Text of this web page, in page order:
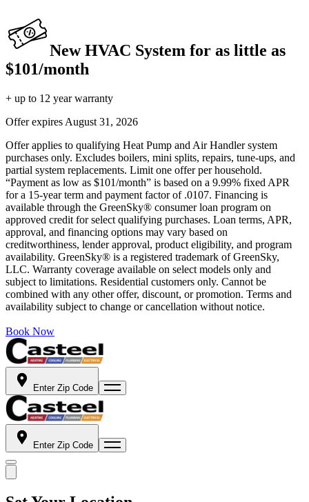
New HVAC System for as little as
$101/month
+ up to 12 year warranty
Offer expires August 31, 2026
Offer applies to qualifying Heat Pump and Air Handler system
purchases only. Excludes boilers, mini splits, repairs, tune-ups, and
partial system replacements. Limit one offer per household.
“Payment as low as $101/month” is based on a 9.99% fixed APR
for a 15-year term and payment factor of .0107. Financing is
available through the GreenSky® consumer loan program on
approved credit for select qualifying purchases. Loan terms, APR,
approval, and financing options may vary based on
creditworthiness, lender approval, product eligibility, and program
availability. GreenSky® is a registered trademark of GreenSky,
LLC. Warranty coverage available on select models only and
subject to limitations. Residential customers only. Cannot be
combined with any other offer, discount, or promotion. Terms and
availability subject to change or cancellation without notice.
Book Now
Enter Zip Code
Enter Zip Code